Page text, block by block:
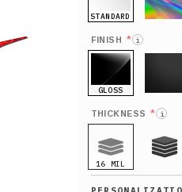
STANDARD
FINISH * i
GLOSS
THICKNESS * i
16 MIL